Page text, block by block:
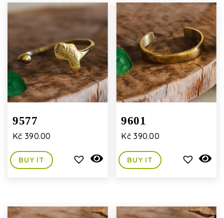
9577
Kč 390.00
BUY IT
9601
Kč390.00
BUY IT